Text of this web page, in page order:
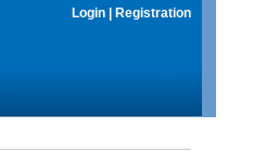
Login Registration